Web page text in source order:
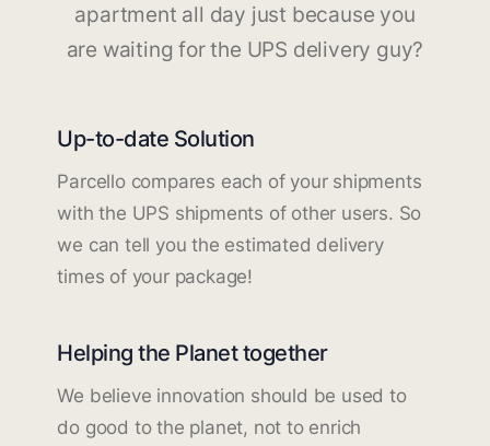
apartment all day just because you
are waiting for the UPS delivery guy?
Up-to-date Solution
Parcello compares each of your shipments
with the UPS shipments of other users. So
we can tell you the estimated delivery
times of your package!
Helping the Planet together
We believe innovation should be used to
do good to the planet, not to enrich